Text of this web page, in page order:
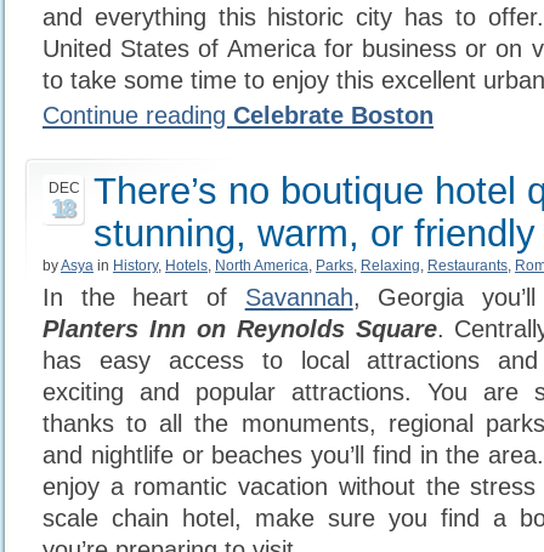
and everything this historic city has to
United States of America for business or on
to take some time to enjoy this excellent
Continue reading Celebrate Boston
DEC
18
There’s no boutique hotel
stunning, warm, or friendly
byAsya in History, Hotels, North America, Parks, Relaxing, Restaurants,
In the heart of Savannah, Georgia
Planters Inn on Reynolds Square.
has easy access to local attractions and
exciting and popular attractions. You are
thanks to all the monuments, regional
and nightlife or beaches you’ll find in the
enjoy a romantic vacation without the
scale chain hotel, make sure you find a